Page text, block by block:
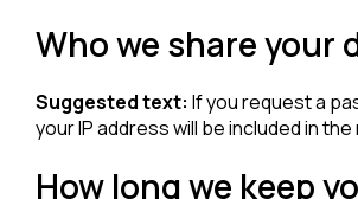
Who we share your
Suggested text: If you request a
your IP address will be included in
How long we keep